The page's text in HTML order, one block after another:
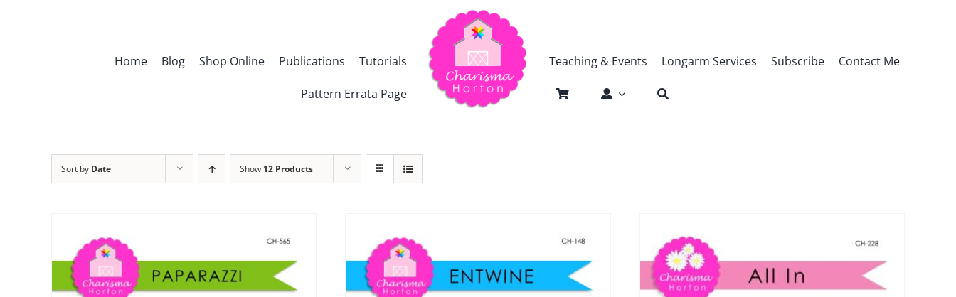
Home Blog Shop Online Publications Tutorials
Pattern Errata Page
Teaching & Events Longarm Services Subscribe Contact Me
Sort by Date Show 12 Products